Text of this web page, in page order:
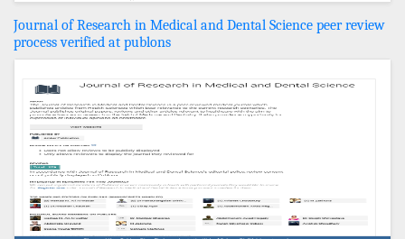
Journal of Research in Medical and Dental Science peer review
process verified at publons